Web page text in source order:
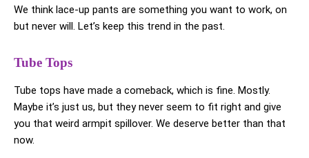
We think lace-up pants are something you want to work, on
but never will. Let’s keep this trend in the past.
Tube Tops
Tube tops have made a comeback, which is fine. Mostly.
Maybe it’s just us, but they never seem to fit right and give
you that weird armpit spillover. We deserve better than that
now.